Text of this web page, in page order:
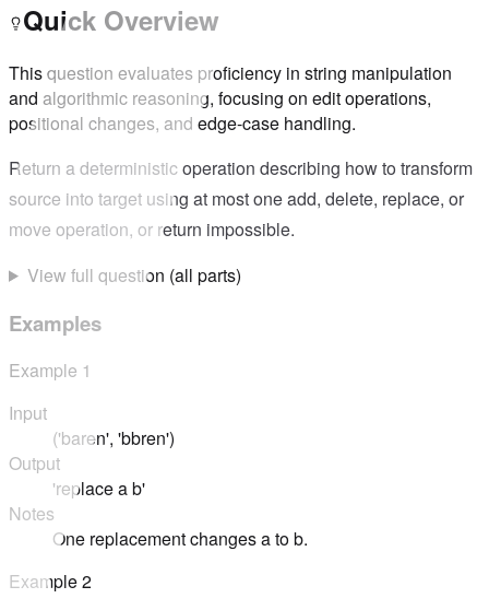
Quick Overview
This question evaluates proficiency in string manipulation
and algorithmic reasoning, focusing on edit operations,
positional changes, and edge-case handling.
Return a deterministic operation describing how to transform
source into target using at most one add, delete, replace, or
move operation, or return impossible.
View full question (all parts)
Examples
Example 1
Input
('baren', 'bbren')
Output
'replace a b'
Notes
One replacement changes a to b.
Example2